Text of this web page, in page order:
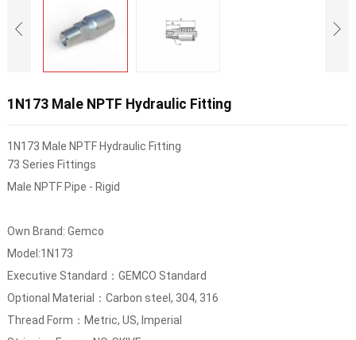
1N173 Male NPTF Hydraulic Fitting
1N173 Male NPTF Hydraulic Fitting
73 Series Fittings
Male NPTF Pipe - Rigid
Own Brand: Gemco
Model:1N173
Executive Standard：GEMCO Standard
Optional Material：Carbon steel, 304, 316
Thread Form：Metric, US, Imperial